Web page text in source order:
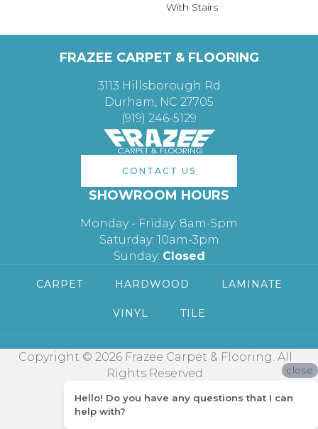
With Stairs
FRAZEE CARPET & FLOORING
3113 Hillsborough Rd
Durham, NC 27705
(919) 246-5129
CONTACT US
SHOWROOM HOURS
Monday - Friday: 8am-5pm
Saturday: 10am-3pm
Sunday: Closed
CARPET HARDWOOD LAMINATE
VINYL TILE
Copyright © 2026 Frazee Carpet & Flooring. All
Rights Reserved.
close
Hello! Do you have any questions that I can
help with?